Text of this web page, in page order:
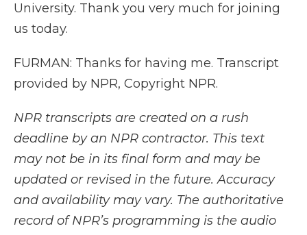
University. Thank you very much for joining
us today.
FURMAN: Thanks for having me. Transcript
provided by NPR, Copyright NPR.
NPR transcripts are created on a rush
deadline by an NPR contractor. This text
may not be in its final form and may be
updated or revised in the future. Accuracy
and availability may vary. The authoritative
record of NPR’s programming is the audio